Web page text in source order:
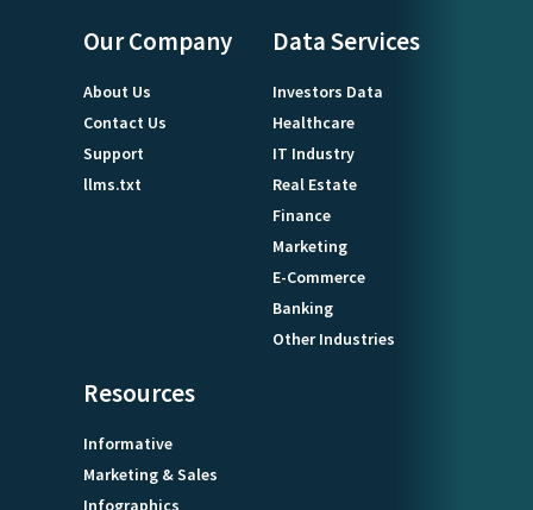
Our Company
About Us
Contact Us
Support
llms.txt
Data Services
Investors Data
Healthcare
IT Industry
Real Estate
Finance
Marketing
E-Commerce
Banking
Other Industries
Resources
Informative
Marketing & Sales
Infographics